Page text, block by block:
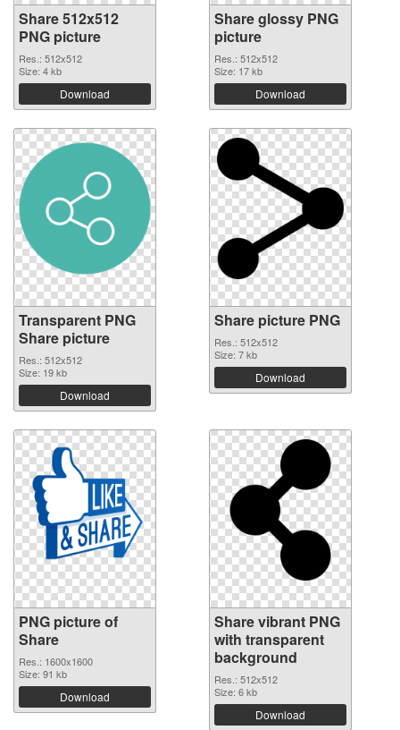
Share 512x512
PNG picture
Res.: 512x512
Size: 4 kb
Download
Share glossy PNG
picture
Res.: 512x512
Size: 17 kb
Download
Transparent PNG
Share picture
Res.: 512x512
Size: 19 kb
Download
Share picture PNG
Res.: 512x512
Size: 7 kb
Download
PNG picture of
Share
Res.: 1600x1600
Size: 91 kb
Download
Share vibrant PNG
with transparent
background
Res.: 512x512
Size: 6 kb
Download